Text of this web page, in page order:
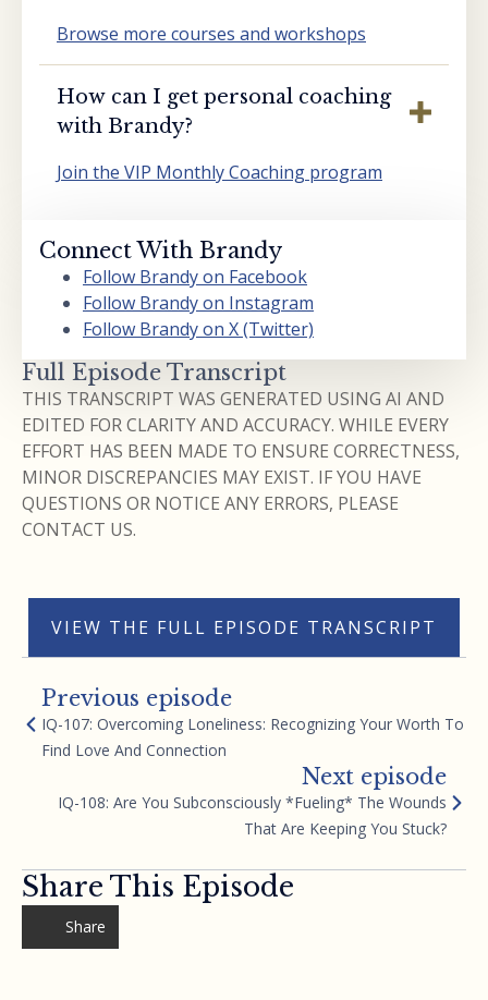
Browse more courses and workshops
How can I get personal coaching
with Brandy?
Join the VIP Monthly Coaching program
Connect With Brandy
Follow Brandy on Facebook
Follow Brandy on Instagram
Follow Brandy on X (Twitter)
Full Episode Transcript
THIS TRANSCRIPT WAS GENERATED USING AI AND
EDITED FOR CLARITY AND ACCURACY. WHILE EVERY
EFFORT HAS BEEN MADE TO ENSURE CORRECTNESS,
MINOR DISCREPANCIES MAY EXIST. IF YOU HAVE
QUESTIONS OR NOTICE ANY ERRORS, PLEASE
CONTACT US.
VIEW THE FULL EPISODE TRANSCRIPT
Previous episode
IQ-107: Overcoming Loneliness: Recognizing Your Worth To
Find Love And Connection
Next episode
IQ-108: Are You Subconsciously *Fueling* The Wounds
That Are Keeping You Stuck?
Share This Episode
Share